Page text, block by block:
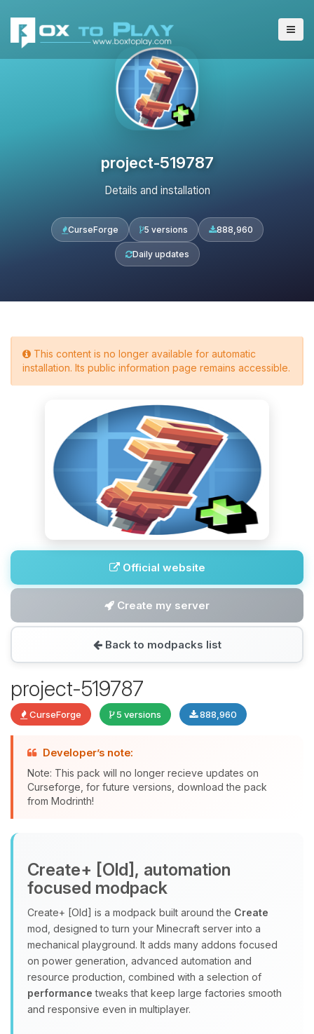
project-519787
Details and installation
CurseForge 5 versions 888,960
Daily updates
This content is no longer available for automatic
installation. Its public information page remains accessible.
Official website
Create my server
Back to modpacks list
project-519787
CurseForge 5 versions 888,960
Developer’s note:
Note: This pack will no longer recieve updates on
Curseforge, for future versions, download the pack
from Modrinth!
Create+ [Old], automation
focused modpack
Create+ [Old] is a modpack built around the Create
mod, designed to turn your Minecraft server into a
mechanical playground. It adds many addons focused
on power generation, advanced automation and
resource production, combined with a selection of
performance tweaks that keep large factories smooth
and responsive even in multiplayer.
Choupy, your little BoxToPlay
assistant. Tell me what you need,
and I’ll wiggle my tiny circuits to help
08/09/2026, 12:14 PM